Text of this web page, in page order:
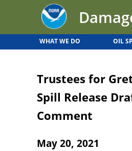
navigation
WHAT WE DO OIL
Trustees for
Spill Release
Comment
May 20, 2021